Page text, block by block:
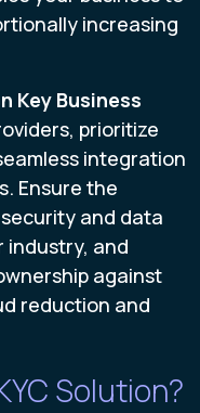
increasing
Key Business
prioritize
integration
Ensure the
and data
industry, and
against
reduction and
Solution?